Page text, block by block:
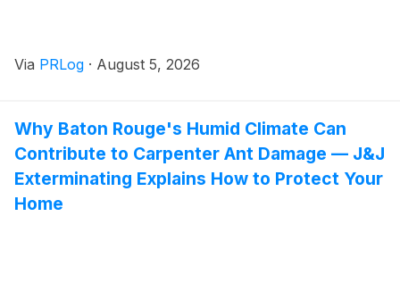
Via PRLog · August 5, 2026
Why Baton Rouge's Humid Climate Can
Contribute to Carpenter Ant Damage — J&J
Exterminating Explains How to Protect Your
Home